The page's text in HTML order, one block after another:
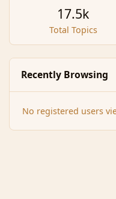
Total Topics
17.5k
Recently Browsing
No registered users